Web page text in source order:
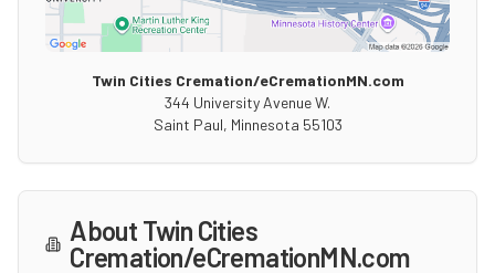
Twin Cities Cremation/eCremationMN.com
344 University Avenue W.
Saint Paul, Minnesota 55103
About Twin Cities
Cremation/eCremationMN.com